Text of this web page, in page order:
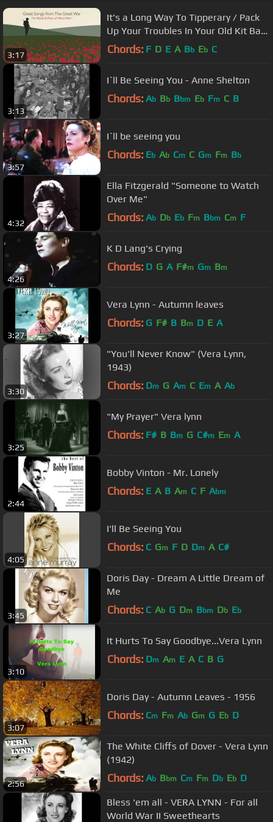
3:17
It's a Long Way To Tipperary / Pack
Up Your Troubles In Your Old Kit Bag
- Robert Mandell
Chords: F D E A Bb Eb C
3:13
I`ll Be Seeing You - Anne Shelton
Chords: Ab Bb Bbm Eb Fm C B
3:57
I`ll be seeing you
Chords: Eb Ab Cm C Gm Fm Bb
4:32
Ella Fitzgerald "Someone to Watch
Over Me"
Chords: Ab Db Eb Fm Bbm Cm F
4:26
K D Lang's Crying
Chords: D G A F#m Gm Bm
3:27
Vera Lynn - Autumn leaves
Chords: G F# B Bm D E A
3:30
"You'll Never Know" (Vera Lynn,
1943)
Chords: Dm G Am C Em A Ab
3:25
"My Prayer" Vera lynn
Chords: F# B Bm G C#m Em A
2:44
Bobby Vinton - Mr. Lonely
Chords: E A B Am C F Abm
4:05
I'll Be Seeing You
Chords: C Gm F D Dm A C#
3:45
Doris Day - Dream A Little Dream of
Me
Chords: C Ab G Dm Bbm Db Eb
3:10
It Hurts To Say Goodbye...Vera Lynn
Chords: Dm Am E A C B G
3:07
Doris Day - Autumn Leaves - 1956
Chords: Cm Fm Ab Gm G Eb D
2:56
The White Cliffs of Dover - Vera Lynn
(1942)
Chords: Ab Bbm Cm Fm Db Eb D
Bless 'em all - VERA LYNN - For all
World War II Sweethearts